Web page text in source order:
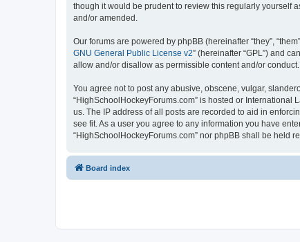
though it would be prudent to review this regularly yourself
and/or amended.
Our forums are powered by phpBB (hereinafter “they”,
GNU General Public License v2” (hereinafter “GPL”) and
allow and/or disallow as permissible content and/or
You agree not to post any abusive, obscene, vulgar,
“HighSchoolHockeyForums.com” is hosted or
us. The IP address of all posts are recorded to aid in
see fit. As a user you agree to any information you have
“HighSchoolHockeyForums.com” nor phpBB shall be held
Board index